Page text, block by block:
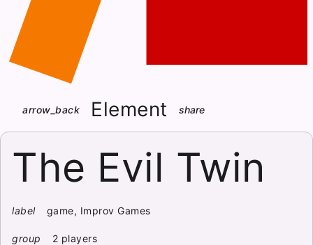
arrow_back Element share
The Evil Twin
label game, Improv Games
group
2 players